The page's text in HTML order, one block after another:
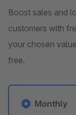
Boost sales and
customers with
your chosen
free.
Monthly